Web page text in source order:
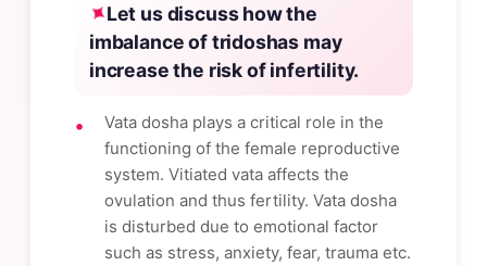
Let us discuss how the
imbalance of tridoshas may
increase the risk of infertility.
Vata dosha plays a critical role in the
functioning of the female reproductive
system. Vitiated vata affects the
ovulation and thus fertility. Vata dosha
is disturbed due to emotional factor
such as stress, anxiety, fear, trauma etc.